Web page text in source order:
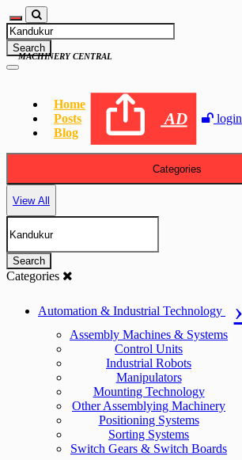
Search
Home
Posts
Blog
AD login
MACHINERY CENTRAL
Categories
View All
Search
Categories
Automation & Industrial Technology
Assembly Machines & Systems
Control Units
Industrial Robots
Manipulators
Mounting Technology
Other Assemblying Machinery
Positioning Systems
Sorting Systems
Switch Gears & Switch Boards